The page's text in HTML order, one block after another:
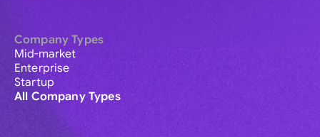
Company Types
Mid-market
Enterprise
Startup
All Company Types